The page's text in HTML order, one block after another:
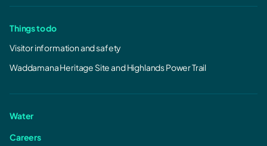
Things to do
Visitor information and safety
Waddamana Heritage Site and Highlands Power Trail
Water
Careers